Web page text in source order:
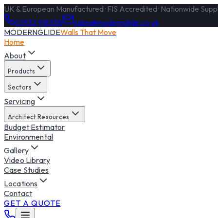
UK & European Manufactured · FIS Accredited · Nationwide
01932 918338
sales@modernglide.co.uk
MODERNGLIDEWalls That Move
Home
About
Products
Sectors
Servicing
Architect Resources
Budget Estimator
Environmental
Gallery
Video Library
Case Studies
Locations
Contact
GET A QUOTE